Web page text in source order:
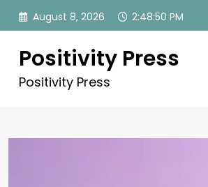
Skip
August 8, 2026 2:48:52 PM
Positivity Press
Positivity Press